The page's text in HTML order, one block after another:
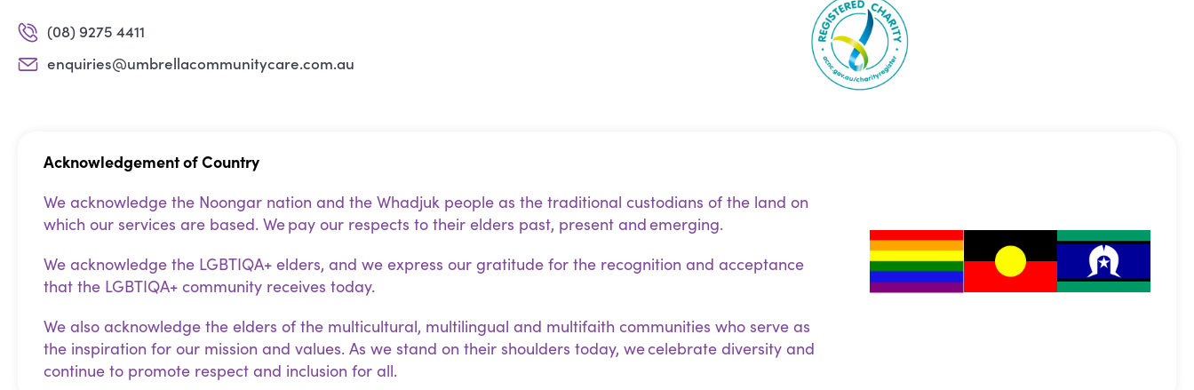
(08) 9275 4411
enquiries@umbrellacommunitycare.com.au
Acknowledgement of Country
We acknowledge the Noongar nation and the Whadjuk people as the traditional custodians of the land on
which our services are based. We pay our respects to their elders past, present and emerging.
We acknowledge the LGBTIQA+ elders, and we express our gratitude for the recognition and acceptance
that the LGBTIQA+ community receives today.
We also acknowledge the elders of the multicultural, multilingual and multifaith communities who serve as
the inspiration for our mission and values. As we stand on their shoulders today, we celebrate diversity and
continue to promote respect and inclusion for all.